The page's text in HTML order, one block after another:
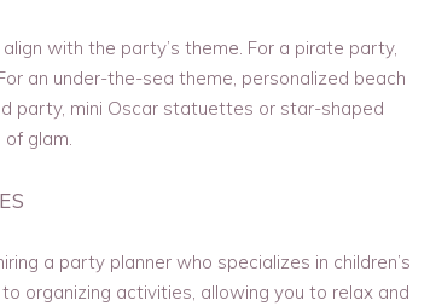
with the party’s theme. For a pirate party,
an under-the-sea theme, personalized beach
party, mini Oscar statuettes or star-shaped
glam.
a party planner who specializes in children’s
organizing activities, allowing you to relax and